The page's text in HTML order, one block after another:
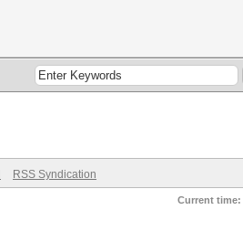
RSS Syndication
Current time: